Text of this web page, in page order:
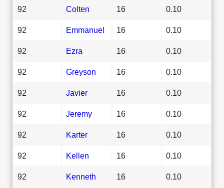
92 Colten 16 0.10
92 Emmanuel 16 0.10
92 Ezra 16 0.10
92 Greyson 16 0.10
92 Javier 16 0.10
92 Jeremy 16 0.10
92 Karter 16 0.10
92 Kellen 16 0.10
92 Kenneth 16 0.10